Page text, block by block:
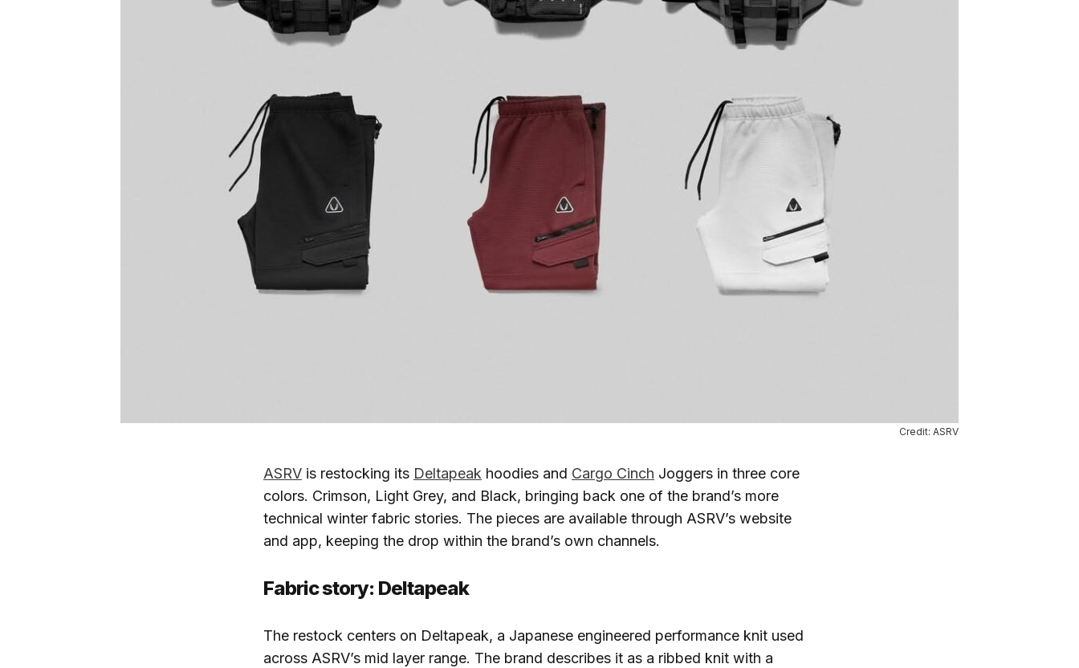
Credit: ASRV
ASRV is restocking its Deltapeak hoodies and Cargo Cinch Joggers in three core
colors. Crimson, Light Grey, and Black, bringing back one of the brand’s more
technical winter fabric stories. The pieces are available through ASRV’s website
and app, keeping the drop within the brand’s own channels.
Fabric story: Deltapeak
The restock centers on Deltapeak, a Japanese engineered performance knit used
across ASRV’s mid layer range. The brand describes it as a ribbed knit with a